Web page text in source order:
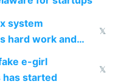
system
hard work and
𝕏
e-girl
started
𝕏